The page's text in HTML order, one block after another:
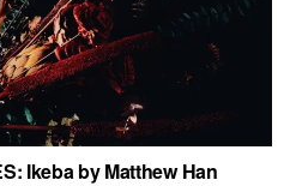
Ikeba by Matthew Han